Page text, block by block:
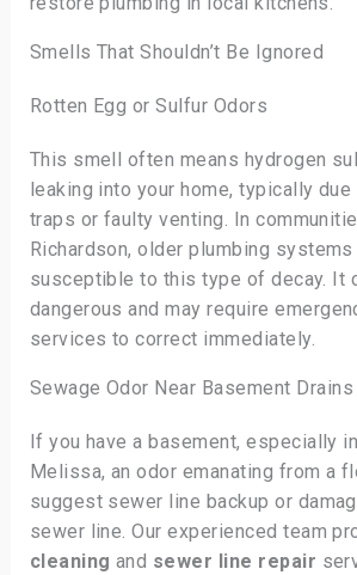
Smells That Shouldn’t Be Ignored
Rotten Egg or Sulfur Odors
This smell often means hydrogen
leaking into your home, typically
traps or faulty venting. In
Richardson, older plumbing systems
susceptible to this type of decay. It
dangerous and may require
services to correct immediately.
Sewage Odor Near Basement Drains
If you have a basement, especially
Melissa, an odor emanating from a
suggest sewer line backup or
sewer line. Our experienced team
cleaning and sewer line repair